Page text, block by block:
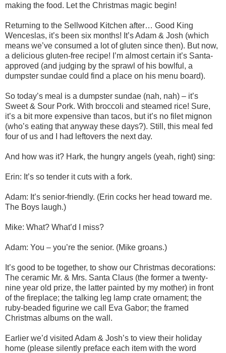
making the food. Let the Christmas magic begin!
Returning to the Sellwood Kitchen after… Good King
Wenceslas, it’s been six months! It’s Adam & Josh (which
means we’ve consumed a lot of gluten since then). But now,
a delicious gluten-free recipe! I’m almost certain it’s Santa-
approved (and judging by the sprawl of his bowlful, a
dumpster sundae could find a place on his menu board).
So today’s meal is a dumpster sundae (nah, nah) – it’s
Sweet & Sour Pork. With broccoli and steamed rice! Sure,
it’s a bit more expensive than tacos, but it’s no filet mignon
(who’s eating that anyway these days?). Still, this meal fed
four of us and I had leftovers the next day.
And how was it? Hark, the hungry angels (yeah, right) sing:
Erin: It’s so tender it cuts with a fork.
Adam: It’s senior-friendly. (Erin cocks her head toward me.
The Boys laugh.)
Mike: What? What’d I miss?
Adam: You – you’re the senior. (Mike groans.)
It’s good to be together, to show our Christmas decorations:
The ceramic Mr. & Mrs. Santa Claus (the former a twenty-
nine year old prize, the latter painted by my mother) in front
of the fireplace; the talking leg lamp crate ornament; the
ruby-beaded figurine we call Eva Gabor; the framed
Christmas albums on the wall.
Earlier we’d visited Adam & Josh’s to view their holiday
home (please silently preface each item with the word